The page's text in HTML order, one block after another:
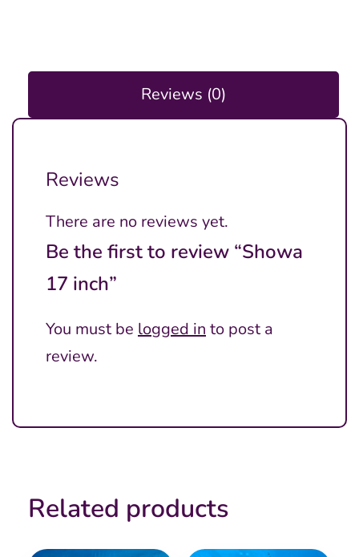
Reviews (0)
Reviews
There are no reviews yet.
Be the first to review “Showa
17 inch”
You must be logged in to post a
review.
Related products